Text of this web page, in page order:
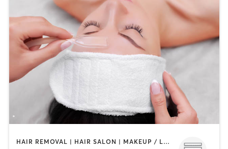
HAIR REMOVAL | HAIR SALON | MAKEUP / LASHES / BROWS | MED SPA | NAILS